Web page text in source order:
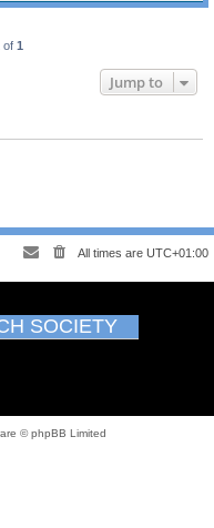
of 1
Jump to
All times are UTC+01:00
SOCIETY
© phpBB Limited